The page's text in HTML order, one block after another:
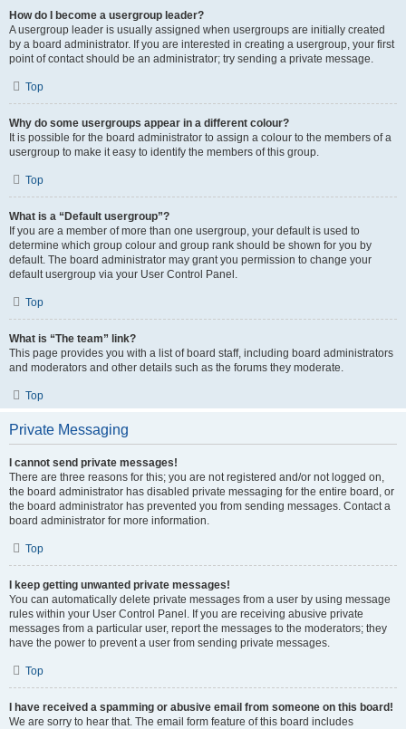
How do I become a usergroup leader?
A usergroup leader is usually assigned when usergroups are initially created
by a board administrator. If you are interested in creating a usergroup, your first
point of contact should be an administrator; try sending a private message.
Top
Why do some usergroups appear in a different colour?
It is possible for the board administrator to assign a colour to the members of a
usergroup to make it easy to identify the members of this group.
Top
What is a “Default usergroup”?
If you are a member of more than one usergroup, your default is used to
determine which group colour and group rank should be shown for you by
default. The board administrator may grant you permission to change your
default usergroup via your User Control Panel.
Top
What is “The team” link?
This page provides you with a list of board staff, including board administrators
and moderators and other details such as the forums they moderate.
Top
Private Messaging
I cannot send private messages!
There are three reasons for this; you are not registered and/or not logged on,
the board administrator has disabled private messaging for the entire board, or
the board administrator has prevented you from sending messages. Contact a
board administrator for more information.
Top
I keep getting unwanted private messages!
You can automatically delete private messages from a user by using message
rules within your User Control Panel. If you are receiving abusive private
messages from a particular user, report the messages to the moderators; they
have the power to prevent a user from sending private messages.
Top
I have received a spamming or abusive email from someone on this board!
We are sorry to hear that. The email form feature of this board includes